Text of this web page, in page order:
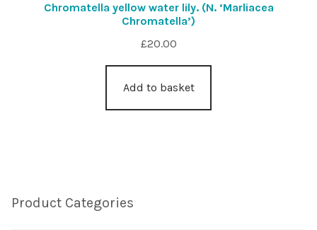
Chromatella yellow water lily. (N. ‘Marliacea
Chromatella’)
£20.00
Add to basket
Product Categories